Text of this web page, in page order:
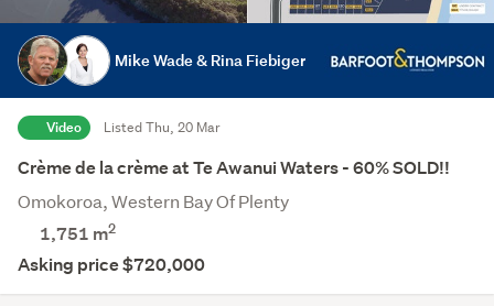
Mike Wade & Rina Fiebiger
Video Listed Thu, 20 Mar
Crème de la crème at Te Awanui Waters - 60% SOLD!!
Omokoroa, Western Bay Of Plenty
1,751 m2
Asking price $720,000